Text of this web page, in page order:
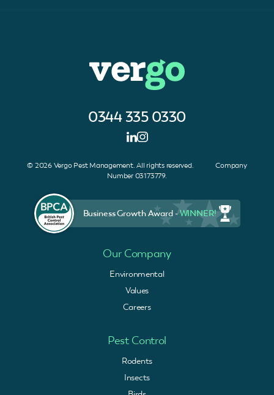
0344 335 0330
© 2026 Vergo Pest Management. All rights reserved. Company
Number 03173779.
Business Growth Award -WINNER!
Our Company
Environmental
Values
Careers
Pest Control
Rodents
Insects